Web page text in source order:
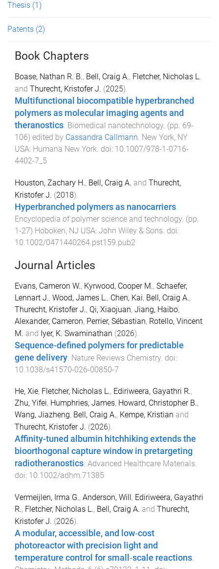
Thesis (1)
Patents (2)
Book Chapters
Boase, Nathan R. B., Bell, Craig A., Fletcher, Nicholas L.
and Thurecht, Kristofer J. (2025).
Multifunctional biocompatible hyperbranched
polymers as molecular imaging agents and
theranostics. Biomedical nanotechnology. (pp. 69-
106) edited by Cassandra Callmann. New York, NY
USA: Humana New York. doi: 10.1007/978-1-0716-
4402-7_5
Houston, Zachary H., Bell, Craig A. and Thurecht,
Kristofer J. (2018).
Hyperbranched polymers as nanocarriers
Encyclopedia of polymer science and technology . (pp.
1-27) Hoboken, NJ USA: John Wiley & Sons . doi:
10.1002/0471440264.pst159.pub2
Journal Articles
Evans, Cameron W., Kyrwood, Cooper M., Schaefer,
Lennart J., Wood, James L., Chen, Kai, Bell, Craig A.,
Thurecht, Kristofer J., Qi, Xiaojuan, Jiang, Haibo,
Alexander, Cameron, Perrier, Sébastian, Rotello, Vincent
M. and Iyer, K. Swaminathan (2026).
Sequence-defined polymers for predictable
gene delivery Nature Reviews Chemistry . doi:
10.1038/s41570-026-00850-7
He, Xie, Fletcher, Nicholas L., Ediriweera, Gayathri R.,
Zhu, Yifei, Humphries, James, Howard, Christopher B.,
Wang, Jiazheng, Bell, Craig A., Kempe, Kristian and
Thurecht, Kristofer J. (2026).
Affinity-tuned albumin hitchhiking extends the
bioorthogonal capture window in pretargeting
radiotheranostics. Advanced Healthcare Materials.
doi: 10.1002/adhm.71385
Vermeijlen, Irma G., Anderson, Will, Ediriweera, Gayathri
R., Fletcher, Nicholas L., Bell, Craig A. and Thurecht,
Kristofer J. (2026).
A modular, accessible, and low‐cost
photoreactor with precision light and
temperature control for small‐scale reactions.